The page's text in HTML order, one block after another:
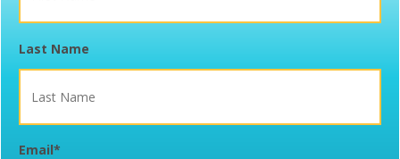
Last Name
Email*